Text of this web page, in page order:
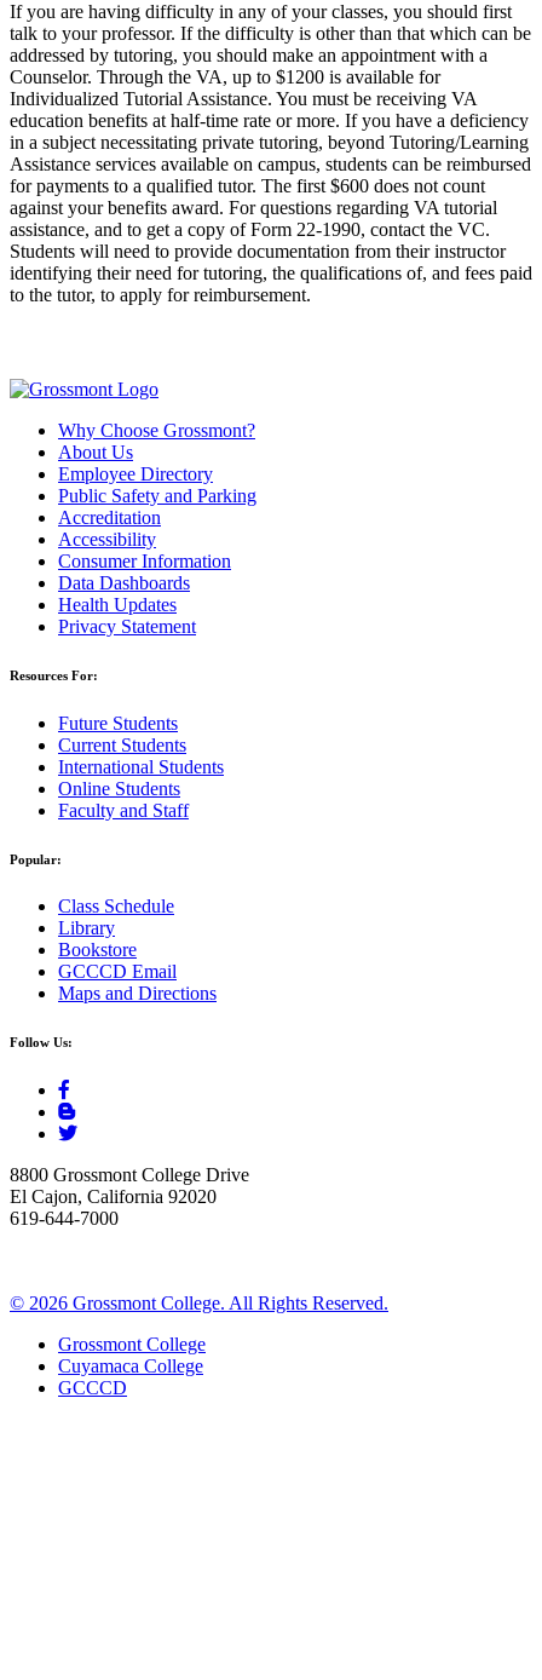
If you are having difficulty in any of your classes, you should first
talk to your professor. If the difficulty is other than that which can be
addressed by tutoring, you should make an appointment with a
Counselor. Through the VA, up to $1200 is available for
Individualized Tutorial Assistance. You must be receiving VA
education benefits at half-time rate or more. If you have a deficiency
in a subject necessitating private tutoring, beyond Tutoring/Learning
Assistance services available on campus, students can be reimbursed
for payments to a qualified tutor. The first $600 does not count
against your benefits award. For questions regarding VA tutorial
assistance, and to get a copy of Form 22-1990, contact the VC.
Students will need to provide documentation from their instructor
identifying their need for tutoring, the qualifications of, and fees paid
to the tutor, to apply for reimbursement.
Why Choose Grossmont?
About Us
Employee Directory
Public Safety and Parking
Accreditation
Accessibility
Consumer Information
Data Dashboards
Health Updates
Privacy Statement
Resources For:
Future Students
Current Students
International Students
Online Students
Faculty and Staff
Popular:
Class Schedule
Library
Bookstore
GCCCD Email
Maps and Directions
Follow Us:
8800 Grossmont College Drive
El Cajon, California 92020
619-644-7000
© 2026 Grossmont College. All Rights Reserved.
Grossmont College
Cuyamaca College
GCCCD